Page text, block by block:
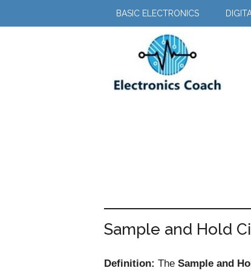
to
to
BASIC ELECTRONICS
Sample and Hold
Definition: The Sample and